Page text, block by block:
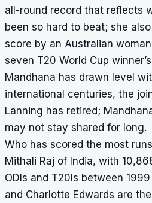
all-round record that reflects
been so hard to beat; she
score by an Australian
seven T20 World Cup
Mandhana has drawn level
international centuries, the
Lanning has retired;
may not stay shared for long.
Who has scored the most
Mithali Raj of India, with
ODIs and T20Is between
and Charlotte Edwards are